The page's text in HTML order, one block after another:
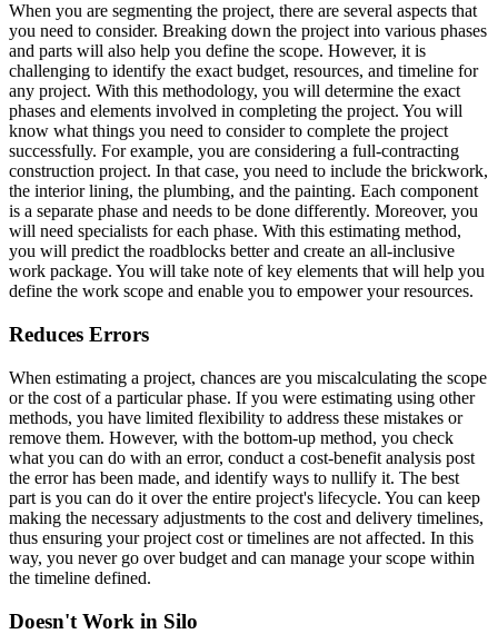
When you are segmenting the project, there are several aspects that
you need to consider. Breaking down the project into various phases
and parts will also help you define the scope. However, it is
challenging to identify the exact budget, resources, and timeline for
any project. With this methodology, you will determine the exact
phases and elements involved in completing the project. You will
know what things you need to consider to complete the project
successfully. For example, you are considering a full-contracting
construction project. In that case, you need to include the brickwork,
the interior lining, the plumbing, and the painting. Each component
is a separate phase and needs to be done differently. Moreover, you
will need specialists for each phase. With this estimating method,
you will predict the roadblocks better and create an all-inclusive
work package. You will take note of key elements that will help you
define the work scope and enable you to empower your resources.
Reduces Errors
When estimating a project, chances are you miscalculating the scope
or the cost of a particular phase. If you were estimating using other
methods, you have limited flexibility to address these mistakes or
remove them. However, with the bottom-up method, you check
what you can do with an error, conduct a cost-benefit analysis post
the error has been made, and identify ways to nullify it. The best
part is you can do it over the entire project's lifecycle. You can keep
making the necessary adjustments to the cost and delivery timelines,
thus ensuring your project cost or timelines are not affected. In this
way, you never go over budget and can manage your scope within
the timeline defined.
Doesn't Work in Silo